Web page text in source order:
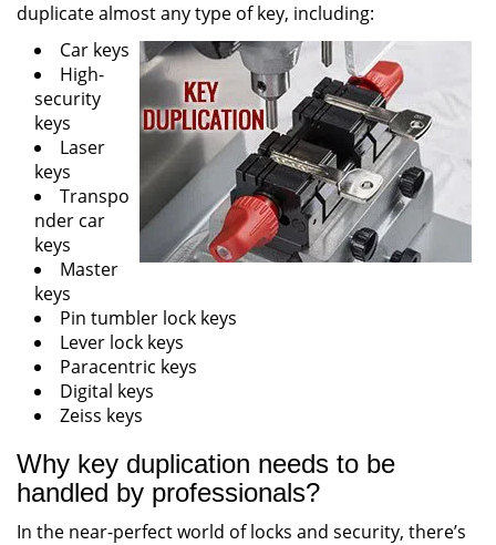
duplicate almost any type of key, including:
Car keys
High-
security
keys
Laser
keys
Transpo
nder car
keys
Master
keys
Pin tumbler lock keys
Lever lock keys
Paracentric keys
Digital keys
Zeiss keys
Why key duplication needs to be
handled by professionals?
In the near-perfect world of locks and security, there’s